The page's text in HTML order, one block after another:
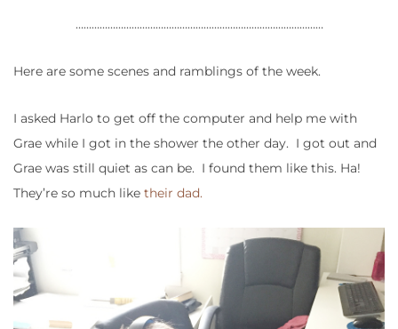
…………………………………………………………………………………
Here are some scenes and ramblings of the week.
I asked Harlo to get off the computer and help me with
Grae while I got in the shower the other day. I got out and
Grae was still quiet as can be. I found them like this. Ha!
They’re so much like their dad.